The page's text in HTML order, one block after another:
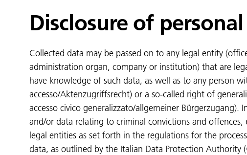
Disclosure of
Collected data may be passed on to any legal entity
administration organ, company or institution) that are
have knowledge of such data, as well as to any person
accesso/Aktenzugriffsrecht) or a so-called right of
accesso civico generalizzato/allgemeiner Bürgerzugang).
and/or data relating to criminal convictions and offences,
legal entities as set forth in the regulations for the
data, as outlined by the Italian Data Protection Authority